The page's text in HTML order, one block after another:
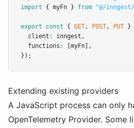
import { myFn } from "@/
export const { GET, POST, PUT }
  client
: inngest ,
  functions
: [myFn]
,
});
Extending existing providers
A JavaScript process can only
OpenTelemetry Provider. Some